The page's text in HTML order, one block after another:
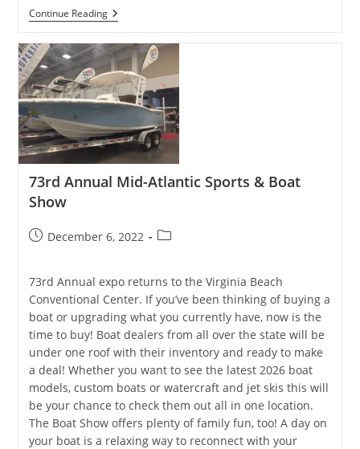
Continue Reading2026
Annapolis
Fishing
Expo
73rd Annual Mid-Atlantic Sports & Boat
Show
PostDecember 6, 2022
Post
73rd Annual expo returns to the Virginia Beach
Conventional Center. If you’ve been thinking of buying a
boat or upgrading what you currently have, now is the
time to buy! Boat dealers from all over the state will be
under one roof with their inventory and ready to make
a deal! Whether you want to see the latest 2026 boat
models, custom boats or watercraft and jet skis this will
be your chance to check them out all in one location.
The Boat Show offers plenty of family fun, too! A day on
your boat is a relaxing way to reconnect with your